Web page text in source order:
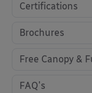
Certifications
Brochures
Free Canopy &
FAQ's